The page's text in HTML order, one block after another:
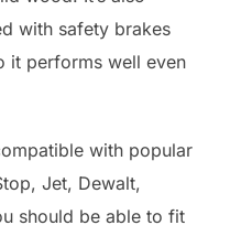
with safety brakes
it performs well even
with popular
Jet, Dewalt,
should be able to fit